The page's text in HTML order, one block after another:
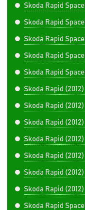
Skoda Rapid
Skoda Rapid
Skoda Rapid
Skoda Rapid
Skoda Rapid
Skoda Rapid (2012)
Skoda Rapid (2012)
Skoda Rapid (2012)
Skoda Rapid (2012)
Skoda Rapid (2012)
Skoda Rapid (2012)
Skoda Rapid (2012)
Skoda Rapid